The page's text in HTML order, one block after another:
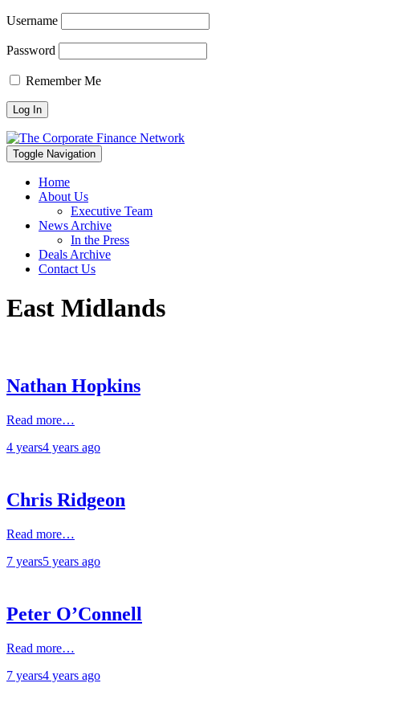
Username
Password
Remember Me
Toggle Navigation
Home
About Us
Executive Team
News Archive
In the Press
Deals Archive
Contact Us
East Midlands
Nathan Hopkins
Read more…
4 years4 years ago
Chris Ridgeon
Read more…
7 years5 years ago
Peter O’Connell
Read more…
7 years4 years ago